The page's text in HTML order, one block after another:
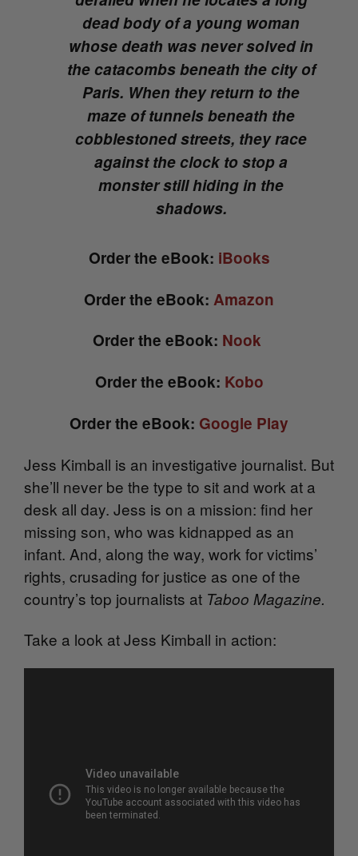
dead body of a young woman
whose death was never solved in
the catacombs beneath the city of
Paris. When they return to the
maze of tunnels beneath the
cobblestoned streets, they race
against the clock to stop a
monster still hiding in the
shadows.
Order the eBook: iBooks
Order the eBook: Amazon
Order the eBook: Nook
Order the eBook: Kobo
Order the eBook: Google Play
Jess Kimball is an investigative journalist. But
she’ll never be the type to sit and work at a
desk all day. Jess is on a mission: find her
missing son, who was kidnapped as an
infant. And, along the way, work for victims’
rights, crusading for justice as one of the
country’s top journalists at Taboo Magazine.
Take a look at Jess Kimball in action: